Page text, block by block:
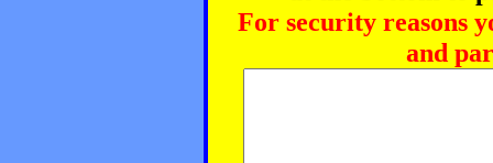
For security reasons
and